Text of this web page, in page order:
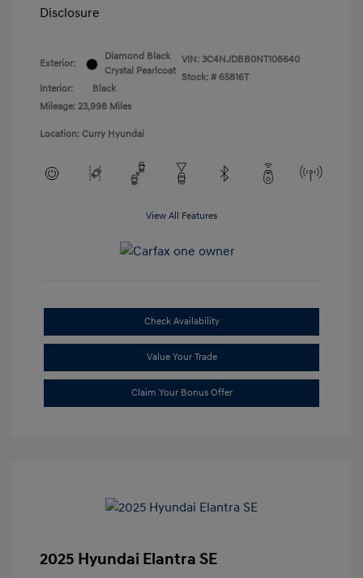
Disclosure
Exterior:
Diamond Black
Crystal Pearlcoat
Interior:
Black
Mileage: 23,998 Miles
VIN: 3C4NJDBB0NT108640
Stock: # 65816T
Location: Curry Hyundai
View All Features
Check Availability
Value Your Trade
Claim Your Bonus Offer
2025 Hyundai Elantra SE